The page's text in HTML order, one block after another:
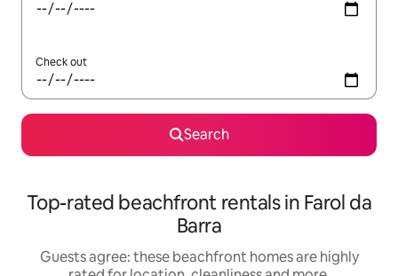
Check out
Search
Top-rated beachfront rentals in Farol da
Barra
Guests agree: these beachfront homes are highly